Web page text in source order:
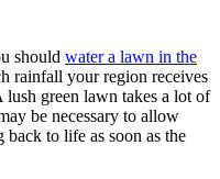
should water a lawn in the
rainfall your region receives
lush green lawn takes a lot of
be necessary to allow
to life as soon as the